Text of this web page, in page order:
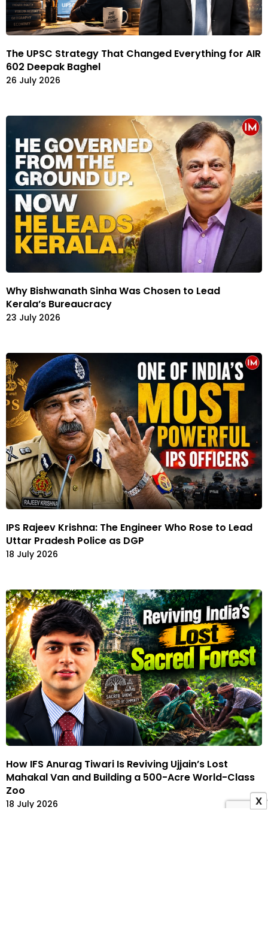
The UPSC Strategy That Changed Everything for AIR
602 Deepak Baghel
26 July 2026
Why Bishwanath Sinha Was Chosen to Lead
Kerala’s Bureaucracy
23 July 2026
IPS Rajeev Krishna: The Engineer Who Rose to Lead
Uttar Pradesh Police as DGP
18 July 2026
How IFS Anurag Tiwari Is Reviving Ujjain’s Lost
Mahakal Van and Building a 500-Acre World-Class
Zoo
18 July 2026 X